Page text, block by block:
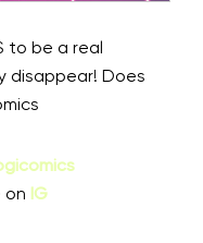
to be a real
disappear! Does
on IG